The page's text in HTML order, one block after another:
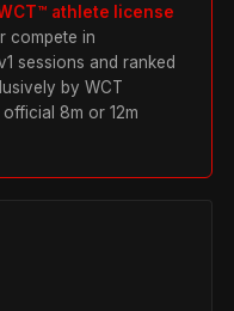
athlete license
compete in
sessions and ranked
by WCT
8m or 12m